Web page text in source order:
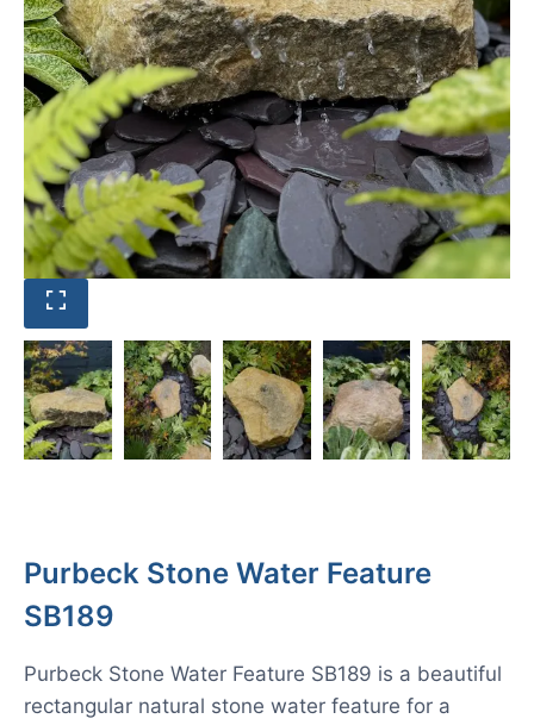
Purbeck Stone Water Feature
SB189
Purbeck Stone Water Feature SB189 is a beautiful
rectangular natural stone water feature for a